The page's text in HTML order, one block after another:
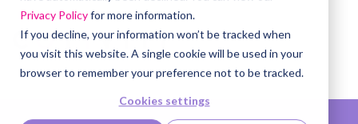
Privacy Policy for more information.
If you decline, your information won’t be tracked when
you visit this website. A single cookie will be used in your
browser to remember your preference not to be tracked.
Cookies settings